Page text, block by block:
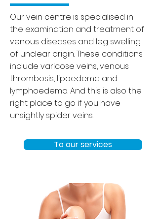
Our vein centre is specialised in
the examination and treatment of
venous diseases and leg swelling
of unclear origin. These conditions
include varicose veins, venous
thrombosis, lipoedema and
lymphoedema. And this is also the
right place to go if you have
unsightly spider veins.
To our services